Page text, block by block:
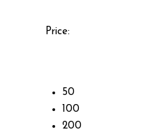
Price:
50
100
200